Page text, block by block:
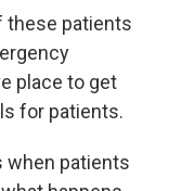
these patients
place to get
for patients.
when patients